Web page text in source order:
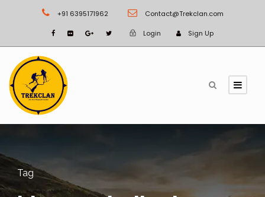
+91 6395171962 Contact@Trekclan.com
Login Sign Up
Tag